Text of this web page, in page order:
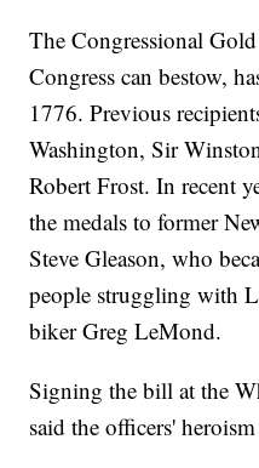
The Congressional
Congress can bestow,
1776. Previous
Washington, Sir
Robert Frost. In recent
the medals to former
Steve Gleason, who
people struggling with
biker Greg LeMond.
Signing the bill at the
said the officers'